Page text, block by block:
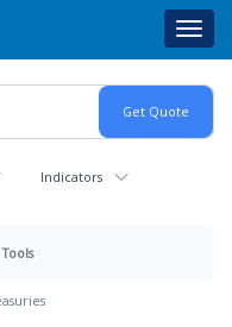
Indicators
Tools